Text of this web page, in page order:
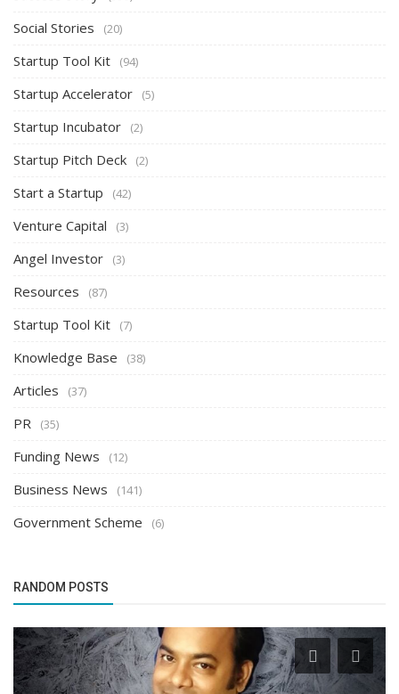
Social Stories (20)
Startup Tool Kit (94)
Startup Accelerator (5)
Startup Incubator (2)
Startup Pitch Deck (2)
Start a Startup (42)
Venture Capital (3)
Angel Investor (3)
Resources (87)
Startup Tool Kit (7)
Knowledge Base (38)
Articles (37)
PR (35)
Funding News (12)
Business News (141)
Government Scheme (6)
RANDOM POSTS